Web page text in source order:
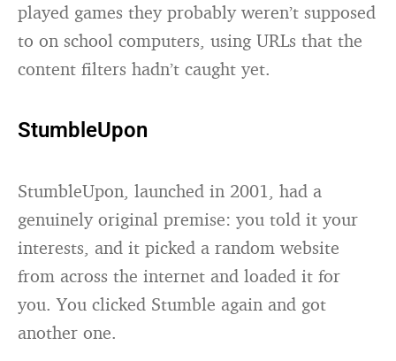
played games they probably weren’t supposed
to on school computers, using URLs that the
content filters hadn’t caught yet.
StumbleUpon
StumbleUpon, launched in 2001, had a
genuinely original premise: you told it your
interests, and it picked a random website
from across the internet and loaded it for
you. You clicked Stumble again and got
another one.